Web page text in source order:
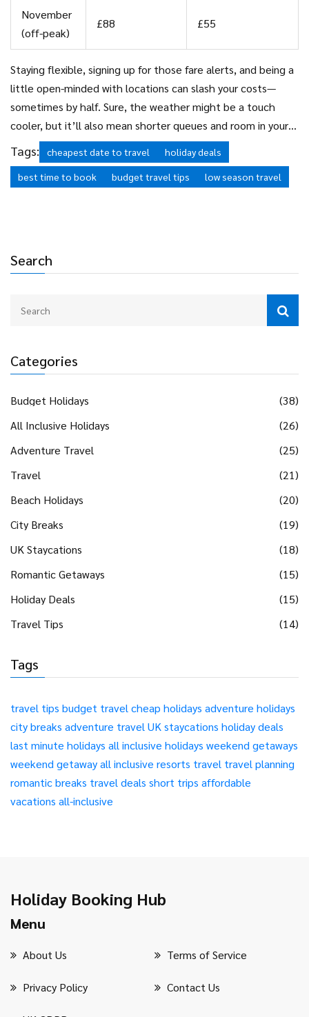
Search
Categories
Budget Holidays
(38)
All Inclusive Holidays
(26)
Adventure Travel
(25)
Travel
(21)
Beach Holidays
(20)
City Breaks
(19)
UK Staycations
(18)
Romantic Getaways
(15)
Holiday Deals
(15)
Travel Tips
(14)
Tags
travel tips budget travelcheap holidays adventure holidays
city breaks adventure travelUK staycations holiday deals
last minute holidays all inclusive holidays weekend getaways
weekend getawayall inclusive resorts travel travel planning
romantic breaks travel deals short trips affordable
vacations all-inclusive
November
(off-peak)
£88 £55
Staying flexible, signing up for those fare alerts, and being a
little open-minded with locations can slash your costs—
sometimes by half. Sure, the weather might be a touch
cooler, but it’ll also mean shorter queues and room in your
budget for those extra gelatos or museum trips.
holidaysaren’t just luck—they’re all about using these
simple strategies at the right time.
Tags: cheapest date to travel
holiday deals
best time to book
budget travel tips low season travel
Holiday Booking Hub
Menu
About Us Terms of Service
Privacy Policy Contact Us